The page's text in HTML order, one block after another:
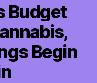
Budget
Begin